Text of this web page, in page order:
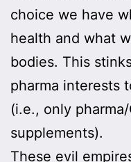
choice we have
health and what
bodies. This
pharma interests
(i.e., only
supplements).
These evil